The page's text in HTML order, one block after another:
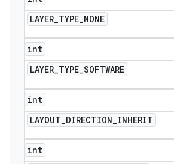
LAYER_TYPE_NONE
int
LAYER_TYPE_SOFTWARE
int
LAYOUT_DIRECTION_INHERIT
int